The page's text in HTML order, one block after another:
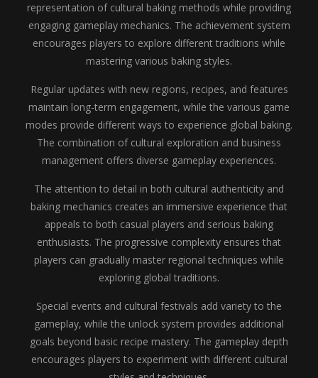
representation of cultural baking methods while providing
engaging gameplay mechanics. The achievement system
encourages players to explore different traditions while
mastering various baking styles.
Regular updates with new regions, recipes, and features
maintain long-term engagement, while the various game
modes provide different ways to experience global baking.
The combination of cultural exploration and business
management offers diverse gameplay experiences.
The attention to detail in both cultural authenticity and
baking mechanics creates an immersive experience that
appeals to both casual players and serious baking
enthusiasts. The progressive complexity ensures that
players can gradually master regional techniques while
exploring global traditions.
Special events and cultural festivals add variety to the
gameplay, while the unlock system provides additional
goals beyond basic recipe mastery. The gameplay depth
encourages players to experiment with different cultural